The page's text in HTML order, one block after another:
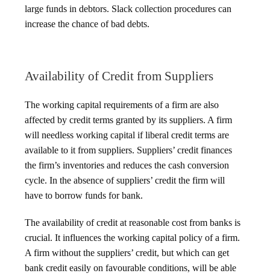
large funds in debtors. Slack collection procedures can
increase the chance of bad debts.
Availability of Credit from Suppliers
The working capital requirements of a firm are also
affected by credit terms granted by its suppliers. A firm
will needless working capital if liberal credit terms are
available to it from suppliers. Suppliers’ credit finances
the firm’s inventories and reduces the cash conversion
cycle. In the absence of suppliers’ credit the firm will
have to borrow funds for bank.
The availability of credit at reasonable cost from banks is
crucial. It influences the working capital policy of a firm.
A firm without the suppliers’ credit, but which can get
bank credit easily on favourable conditions, will be able